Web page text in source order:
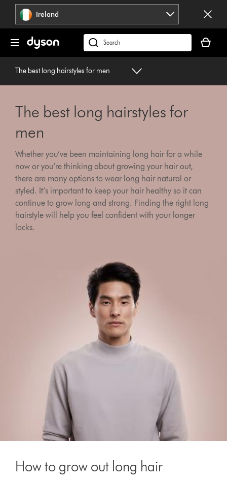
navigation Ireland
Search
products
or
our
basket
is
The best long hairstyles for men
The best long hairstyles for
men
Whether you’ve been maintaining long hair for a while
now or you’re thinking about growing your hair out,
there are many options to wear long hair natural or
styled. It’s important to keep your hair healthy so it can
continue to grow long and strong. Finding the right long
hairstyle will help you feel confident with your longer
locks.
How to grow out long hair